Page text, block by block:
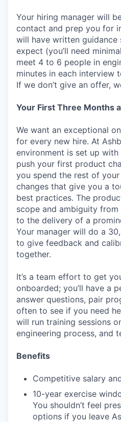
Your hiring manager will
contact and prep you for
will have written
expect (you’ll need
meet 4 to 6 people in
minutes in each interview
If we don’t give an offer,
Your First Three Months
We want an exceptional
for every new hire. At
environment is set up
push your first product
you spend the rest of
changes that give you a
best practices. The
scope and ambiguity
to the delivery of a
Your manager will do a
to give feedback and
together.
It’s a team effort to get
onboarded; you’ll have a
answer questions, pair
often to see if you need
will run training sessions
engineering process, and
Benefits
Competitive salary
10-year exercise
You shouldn’t feel
options if you leave